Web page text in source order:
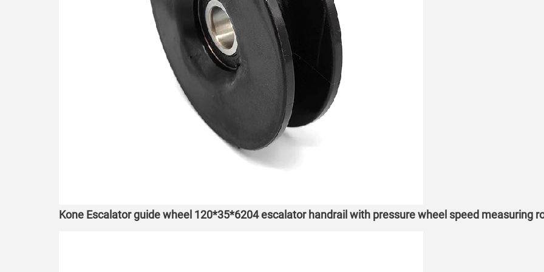
Kone Escalator guide wheel 120*35*6204 escalator handrail with pressure wheel speed measuring